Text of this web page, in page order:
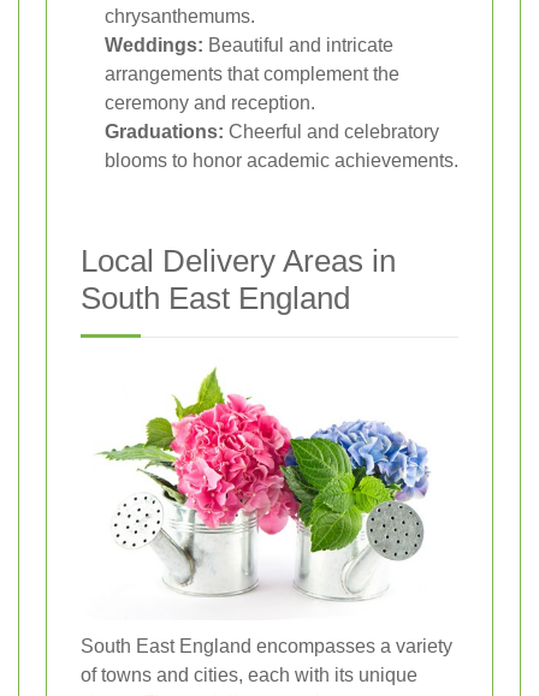
chrysanthemums.
Weddings: Beautiful and intricate
arrangements that complement the
ceremony and reception.
Graduations: Cheerful and celebratory
blooms to honor academic achievements.
Local Delivery Areas in
South East England
South East England encompasses a variety
of towns and cities, each with its unique